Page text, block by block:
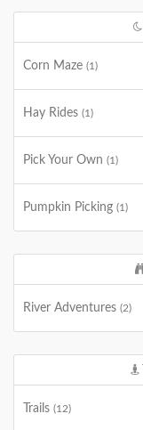
Corn Maze (1)
Hay Rides (1)
Pick Your Own (1)
Pumpkin Picking (1)
River Adventures (2)
Trails (12)